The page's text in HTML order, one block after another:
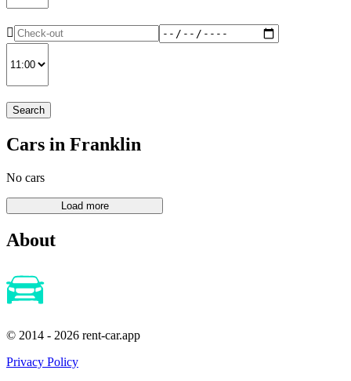
Search
Cars in Franklin
No cars
About
© 2014 - 2026 rent-car.app
Privacy Policy